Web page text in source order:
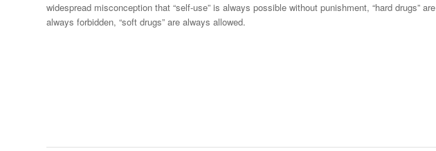
widespread misconception that “self-use” is always possible without punishment, “hard drugs” are
always forbidden, “soft drugs” are always allowed.